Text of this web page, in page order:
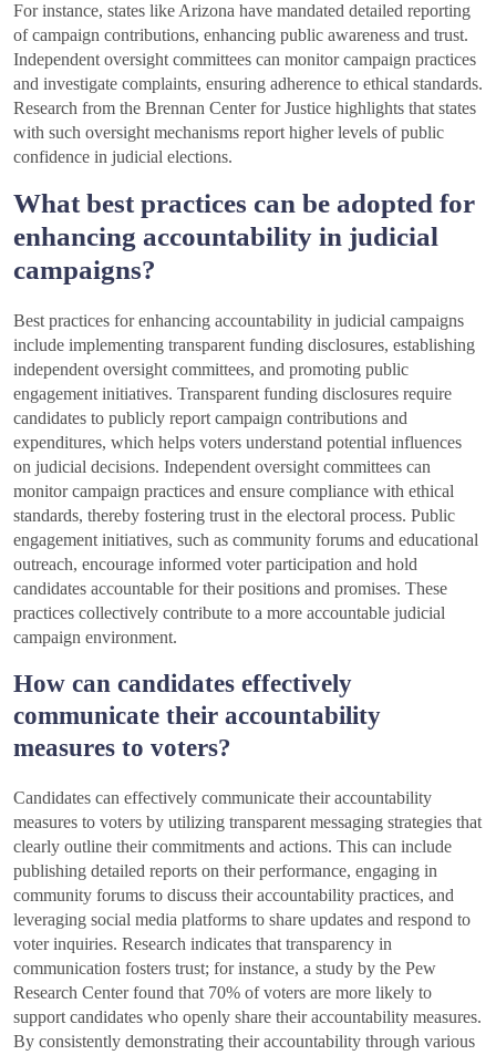
For instance, states like Arizona have mandated detailed reporting
of campaign contributions, enhancing public awareness and trust.
Independent oversight committees can monitor campaign practices
and investigate complaints, ensuring adherence to ethical standards.
Research from the Brennan Center for Justice highlights that states
with such oversight mechanisms report higher levels of public
confidence in judicial elections.
What best practices can be adopted for
enhancing accountability in judicial
campaigns?
Best practices for enhancing accountability in judicial campaigns
include implementing transparent funding disclosures, establishing
independent oversight committees, and promoting public
engagement initiatives. Transparent funding disclosures require
candidates to publicly report campaign contributions and
expenditures, which helps voters understand potential influences
on judicial decisions. Independent oversight committees can
monitor campaign practices and ensure compliance with ethical
standards, thereby fostering trust in the electoral process. Public
engagement initiatives, such as community forums and educational
outreach, encourage informed voter participation and hold
candidates accountable for their positions and promises. These
practices collectively contribute to a more accountable judicial
campaign environment.
How can candidates effectively
communicate their accountability
measures to voters?
Candidates can effectively communicate their accountability
measures to voters by utilizing transparent messaging strategies that
clearly outline their commitments and actions. This can include
publishing detailed reports on their performance, engaging in
community forums to discuss their accountability practices, and
leveraging social media platforms to share updates and respond to
voter inquiries. Research indicates that transparency in
communication fosters trust; for instance, a study by the Pew
Research Center found that 70% of voters are more likely to
support candidates who openly share their accountability measures.
By consistently demonstrating their accountability through various